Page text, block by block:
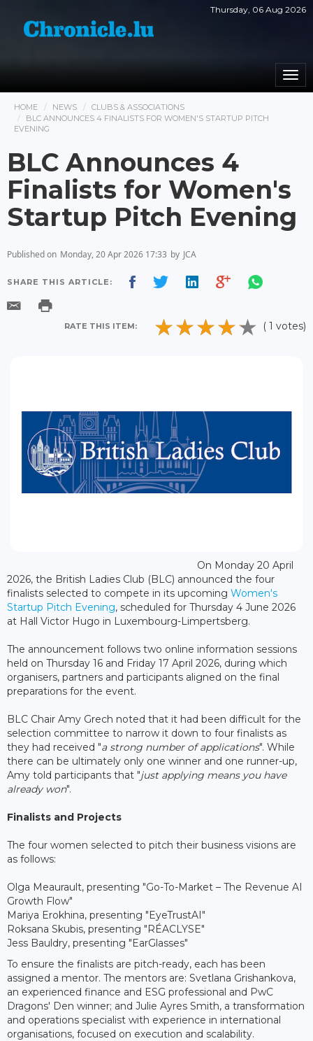
Thursday, 06 Aug 2026
HOME NEWS
CLUBS & ASSOCIATIONS
BLC ANNOUNCES 4 FINALISTS FOR WOMEN'S STARTUP PITCH
EVENING
BLC Announces 4
Finalists for Women's
Startup Pitch Evening
Published on Monday, 20 Apr 2026 17:33 by JCA
SHARE THIS ARTICLE:
RATE THIS ITEM: ( 1 votes)
On Monday 20 April
2026, the British Ladies Club (BLC) announced the four
finalists selected to compete in its upcoming Women's
Startup Pitch Evening, scheduled for Thursday 4 June 2026
at Hall Victor Hugo in Luxembourg-Limpertsberg.
The announcement follows two online information sessions
held on Thursday 16 and Friday 17 April 2026, during which
organisers, partners and participants aligned on the final
preparations for the event.
BLC Chair Amy Grech noted that it had been difficult for the
selection committee to narrow it down to four finalists as
they had received "a strong number of applications". While
there can be ultimately only one winner and one runner-up,
Amy told participants that "just applying means you have
already won".
Finalists and Projects
The four women selected to pitch their business visions are
as follows:
Olga Meaurault, presenting "Go-To-Market – The Revenue AI
Growth Flow"
Mariya Erokhina, presenting "EyeTrustAI"
Roksana Skubis, presenting "RÉACLYSE"
Jess Bauldry, presenting "EarGlasses"
To ensure the finalists are pitch-ready, each has been
assigned a mentor. The mentors are: Svetlana Grishankova,
an experienced finance and ESG professional and PwC
Dragons' Den winner; and Julie Ayres Smith, a transformation
and operations specialist with experience in international
organisations, focused on execution and scalability.